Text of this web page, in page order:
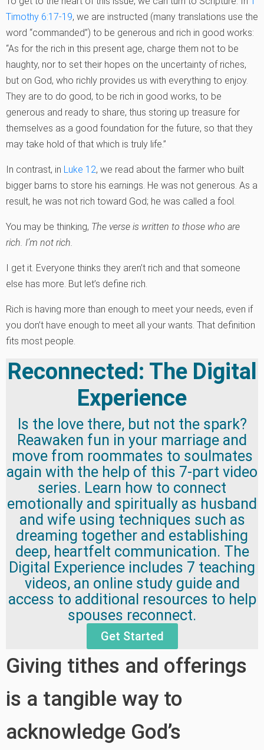
Timothy 6:17-19, we are instructed (many translations use the
word “commanded”) to be generous and rich in good works:
“As for the rich in this present age, charge them not to be
haughty, nor to set their hopes on the uncertainty of riches,
but on God, who richly provides us with everything to enjoy.
They are to do good, to be rich in good works, to be
generous and ready to share, thus storing up treasure for
themselves as a good foundation for the future, so that they
may take hold of that which is truly life.”
In contrast, in Luke 12, we read about the farmer who built
bigger barns to store his earnings. He was not generous. As a
result, he was not rich toward God; he was called a fool.
You may be thinking, The verse is written to those who are
rich. I’m not rich.
I get it. Everyone thinks they aren’t rich and that someone
else has more. But let’s define rich.
Rich is having more than enough to meet your needs, even if
you don’t have enough to meet all your wants. That definition
fits most people.
Reconnected: The Digital
Experience
Is the love there, but not the spark?
Reawaken fun in your marriage and
move from roommates to soulmates
again with the help of this 7-part video
series. Learn how to connect
emotionally and spiritually as husband
and wife using techniques such as
dreaming together and establishing
deep, heartfelt communication. The
Digital Experience includes 7 teaching
videos, an online study guide and
access to additional resources to help
spouses reconnect.
Get Started
Giving tithes and offerings
is a tangible way to
acknowledge God’s